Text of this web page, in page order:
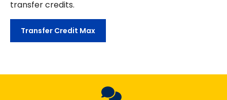
transfer credits.
Transfer Credit Max